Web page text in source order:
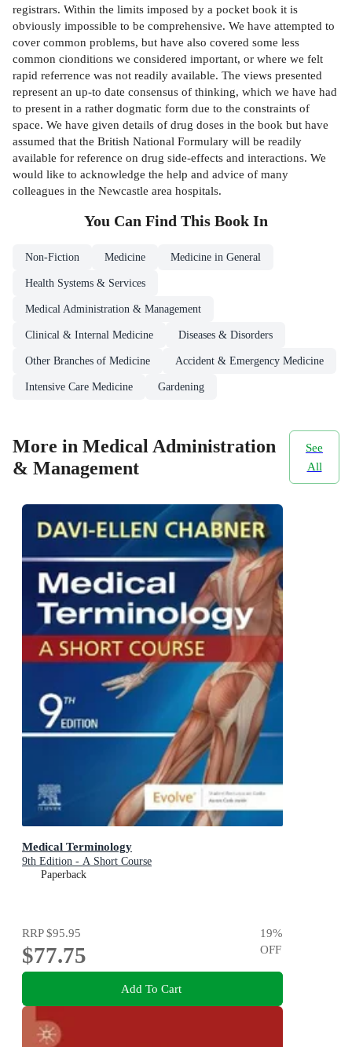
registrars. Within the limits imposed by a pocket book it is
obviously impossible to be comprehensive. We have attempted to
cover common problems, but have also covered some less
common cionditions we considered important, or where we felt
rapid referrence was not readily available. The views presented
represent an up-to date consensus of thinking, which we have had
to present in a rather dogmatic form due to the constraints of
space. We have given details of drug doses in the book but have
assumed that the British National Formulary will be readily
available for reference on drug side-effects and interactions. We
would like to acknowledge the help and advice of many
colleagues in the Newcastle area hospitals.
You Can Find This Book In
Non-Fiction Medicine Medicine in General
Health Systems & Services
Medical Administration & Management
Clinical & Internal Medicine Diseases & Disorders
Other Branches of Medicine Accident & Emergency Medicine
Intensive Care Medicine Gardening
More in Medical Administration
& Management
See
All
Medical Terminology
9th Edition - A Short Course
Paperback
RRP$95.95
$77.75
19%
OFF
Add To Cart